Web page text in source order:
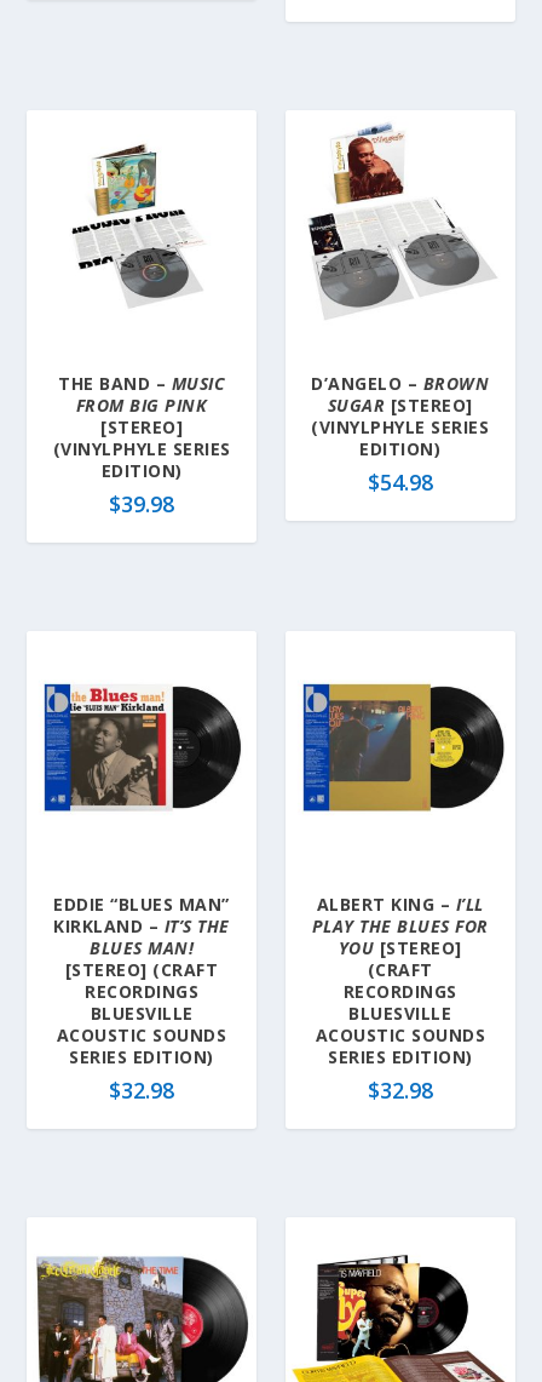
THE BAND – MUSIC
FROM BIG PINK
[STEREO]
(VINYLPHYLE SERIES
EDITION)
$39.98
D’ANGELO – BROWN
SUGAR [STEREO]
(VINYLPHYLE SERIES
EDITION)
$54.98
EDDIE “BLUES MAN”
KIRKLAND – IT’S THE
BLUES MAN!
[STEREO] (CRAFT
RECORDINGS
BLUESVILLE
ACOUSTIC SOUNDS
SERIES EDITION)
$32.98
ALBERT KING – I’LL
PLAY THE BLUES FOR
YOU [STEREO]
(CRAFT
RECORDINGS
BLUESVILLE
ACOUSTIC SOUNDS
SERIES EDITION)
$32.98